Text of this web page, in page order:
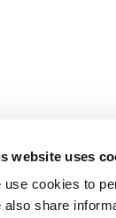
website uses
use cookies to
also share